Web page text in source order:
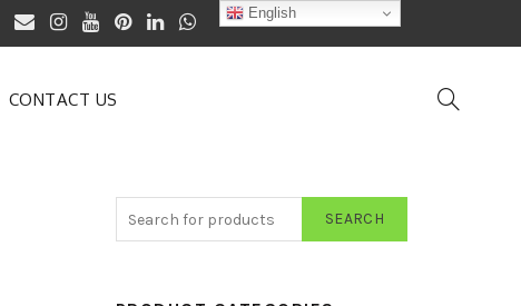
CONTACT US
SEARCH
English